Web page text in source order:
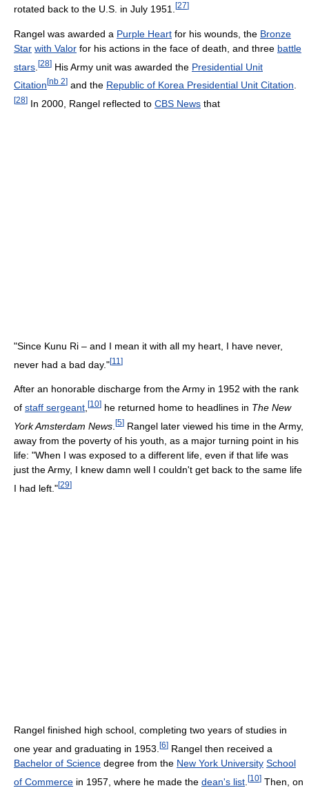
rotated back to the U.S. in July 1951. [27]
Rangel was awarded a Purple Heart for his wounds, the Bronze
Star with Valor for his actions in the face of death, and three battle
stars [28] His Army unit was awarded the Presidential Unit
Citation [nb 2] and the Republic of Korea Presidential Unit Citation
[28] In 2000, Rangel reflected to CBS News that
"Since Kunu Ri – and I mean it with all my heart, I have never,
never had a bad day."[11 ]
After an honorable discharge from the Army in 1952 with the rank
of staff sergeant [10] he returned home to headlines in The New
York Amsterdam News [5] Rangel later viewed his time in the Army,
away from the poverty of his youth, as a major turning point in his
life: "When I was exposed to a different life, even if that life was
just the Army, I knew damn well I couldn't get back to the same life
I had left."[29]
Rangel finished high school, completing two years of studies in
one year and graduating in 1953. [6] Rangel then received a
Bachelor of Science degree from the New York University School
of Commerce in 1957, where he made the dean's list [10] Then, on